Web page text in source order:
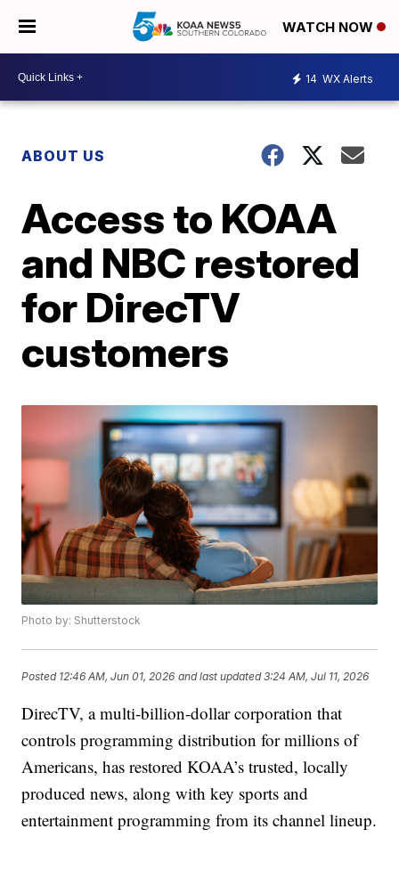
WATCH NOW
14 WX Alerts
ABOUT US
Access to KOAA
and NBC restored
for DirecTV
customers
Photo by: Shutterstock
Posted 12:46 AM, Jun 01, 2026 and last updated 3:24 AM, Jul 11, 2026
DirecTV, a multi‑billion‑dollar corporation that
controls programming distribution for millions of
Americans, has restored KOAA’s trusted, locally
produced news, along with key sports and
entertainment programming from its channel lineup.